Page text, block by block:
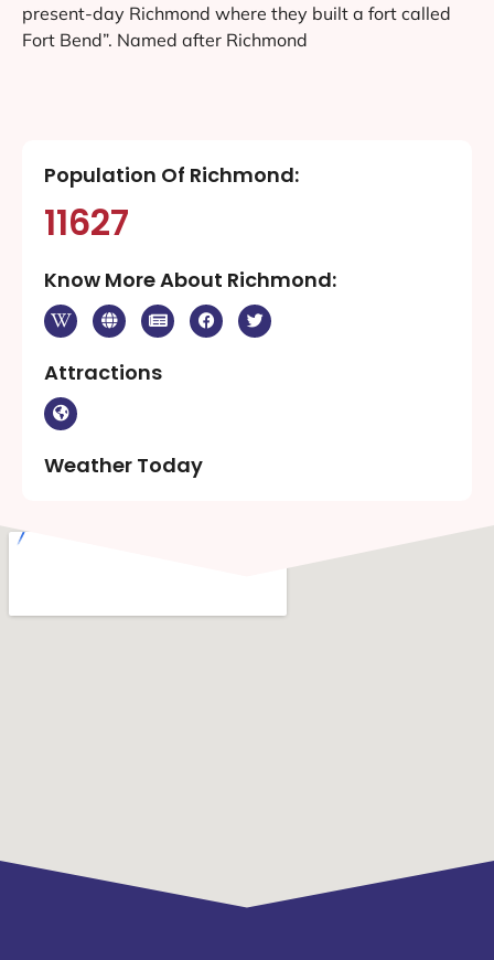
present-day Richmond where they built a fort called
Fort Bend”. Named after Richmond
Population Of Richmond:
11627
Know More About Richmond:
Attractions
Weather Today